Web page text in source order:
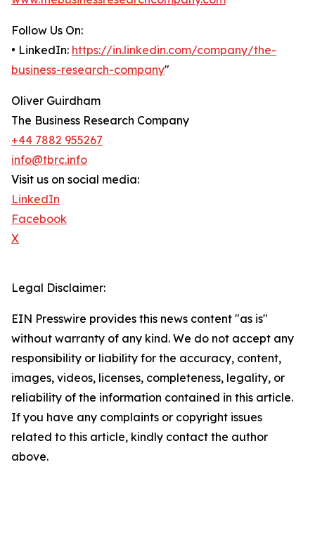
Follow Us On:
• LinkedIn: https://in.linkedin.com/company/the-
business-research-company"
Oliver Guirdham
The Business Research Company
+44 7882 955267
info@tbrc.info
Visit us on social media:
LinkedIn
Facebook
X
Legal Disclaimer:
EIN Presswire provides this news content "as is"
without warranty of any kind. We do not accept any
responsibility or liability for the accuracy, content,
images, videos, licenses, completeness, legality, or
reliability of the information contained in this article.
If you have any complaints or copyright issues
related to this article, kindly contact the author
above.